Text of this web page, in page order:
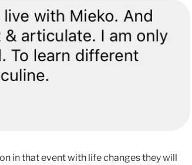
in that event with life changes they will